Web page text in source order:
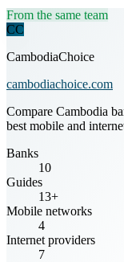
From the same team
CC
CambodiaChoice
cambodiachoice.com
Compare Cambodia
best mobile and
Banks
10
Guides
13+
Mobile networks
4
Internet providers
7